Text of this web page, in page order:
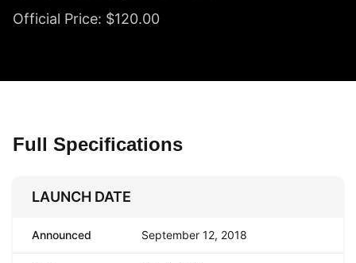
Official Price: $120.00
Full Specifications
LAUNCH DATE
Announced September 12, 2018